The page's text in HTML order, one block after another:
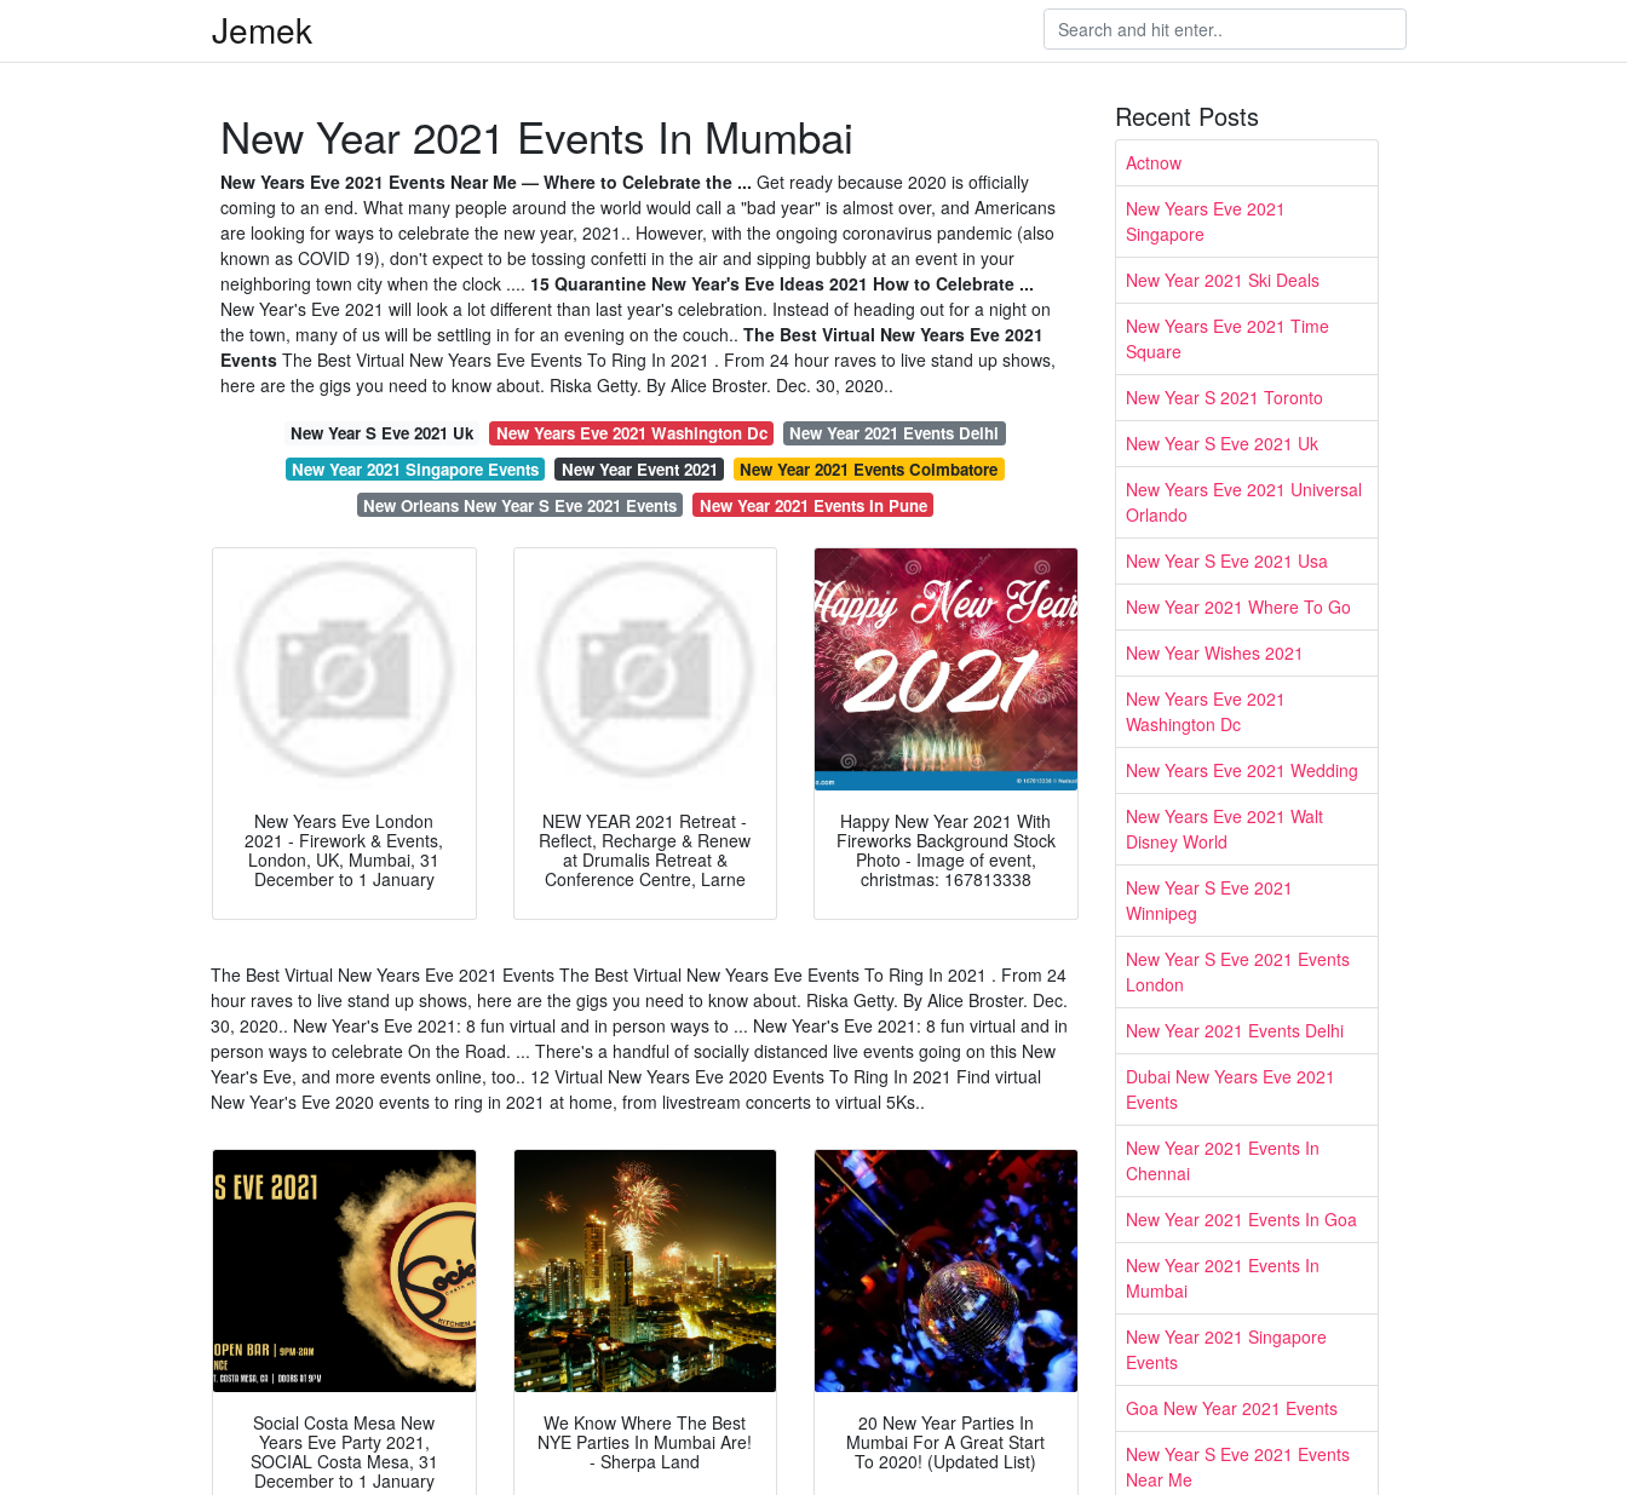
Jemek
New Year 2021 Events In Mumbai
New Years Eve 2021 Events Near Me — Where to Celebrate the ... Get ready because 2020 is officially
coming to an end. What many people around the world would call a "bad year" is almost over, and Americans
are looking for ways to celebrate the new year, 2021.. However, with the ongoing coronavirus pandemic (also
known as COVID 19), don't expect to be tossing confetti in the air and sipping bubbly at an event in your
neighboring town city when the clock .... 15 Quarantine New Year's Eve Ideas 2021 How to Celebrate ...
New Year's Eve 2021 will look a lot different than last year's celebration. Instead of heading out for a night on
the town, many of us will be settling in for an evening on the couch.. The Best Virtual New Years Eve 2021
Events The Best Virtual New Years Eve Events To Ring In 2021 . From 24 hour raves to live stand up shows,
here are the gigs you need to know about. Riska Getty. By Alice Broster. Dec. 30, 2020..
New Year S Eve 2021 Uk New Years Eve 2021 Washington Dc
New Year 2021 Events Delhi
New Year 2021 Singapore Events
New Year Event 2021
New Year 2021 Events Coimbatore
New Orleans New Year S Eve 2021 Events
New Year 2021 Events In Pune
New Years Eve London
2021 - Firework & Events,
London, UK, Mumbai, 31
December to 1 January
NEW YEAR 2021 Retreat -
Reflect, Recharge & Renew
at Drumalis Retreat &
Conference Centre, Larne
Happy New Year 2021 With
Fireworks Background Stock
Photo - Image of event,
christmas: 167813338
The Best Virtual New Years Eve 2021 Events The Best Virtual New Years Eve Events To Ring In 2021 . From 24
hour raves to live stand up shows, here are the gigs you need to know about. Riska Getty. By Alice Broster. Dec.
30, 2020.. New Year's Eve 2021: 8 fun virtual and in person ways to ... New Year's Eve 2021: 8 fun virtual and in
person ways to celebrate On the Road. ... There's a handful of socially distanced live events going on this New
Year's Eve, and more events online, too.. 12 Virtual New Years Eve 2020 Events To Ring In 2021 Find virtual
New Year's Eve 2020 events to ring in 2021 at home, from livestream concerts to virtual 5Ks..
Social Costa Mesa New
Years Eve Party 2021,
SOCIAL Costa Mesa, 31
December to 1 January
We Know Where The Best
NYE Parties In Mumbai Are!
- Sherpa Land
20 New Year Parties In
Mumbai For A Great Start
To 2020! (Updated List)
Recent Posts
Actnow
New Years Eve 2021
Singapore
New Year 2021 Ski Deals
New Years Eve 2021 Time
Square
New Year S 2021 Toronto
New Year S Eve 2021 Uk
New Years Eve 2021 Universal
Orlando
New Year S Eve 2021 Usa
New Year 2021 Where To Go
New Year Wishes 2021
New Years Eve 2021
Washington Dc
New Years Eve 2021 Wedding
New Years Eve 2021 Walt
Disney World
New Year S Eve 2021
Winnipeg
New Year S Eve 2021 Events
London
New Year 2021 Events Delhi
Dubai New Years Eve 2021
Events
New Year 2021 Events In
Chennai
New Year 2021 Events In Goa
New Year 2021 Events In
Mumbai
New Year 2021 Singapore
Events
Goa New Year 2021 Events
New Year S Eve 2021 Events
Near Me